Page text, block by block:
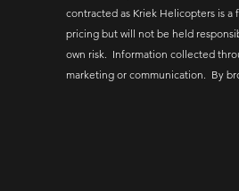
contracted as Kriek Helicopters is
pricing but will not be held
own risk. Information collected
marketing or communication. By